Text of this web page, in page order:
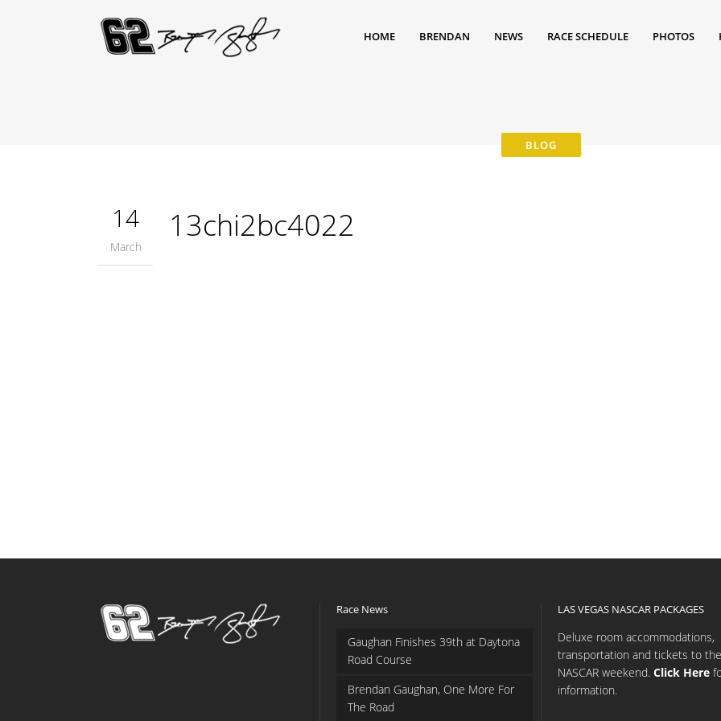
HOME BRENDAN NEWS RACE SCHEDULE PHOTOS
14
March
13chi2bc4022
Race News
Gaughan Finishes 39th at Daytona
Road Course
Brendan Gaughan, One More For
The Road
LAS VEGAS NASCAR PACKAGES
Deluxe room accommodations,
transportation and tickets to the
NASCAR weekend. Click Here
information.